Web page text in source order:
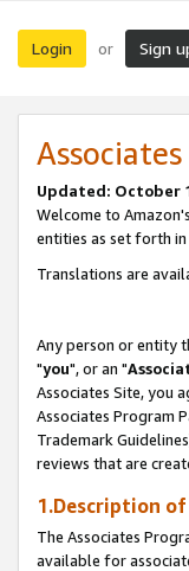
Login or Sign
Updated: October
Welcome to
entities as set forth in
Translations are
Any person or entity
"you", or an "
Associates Site, you
Associates Program
Trademark
reviews that are
1.Description
The Associates
available for